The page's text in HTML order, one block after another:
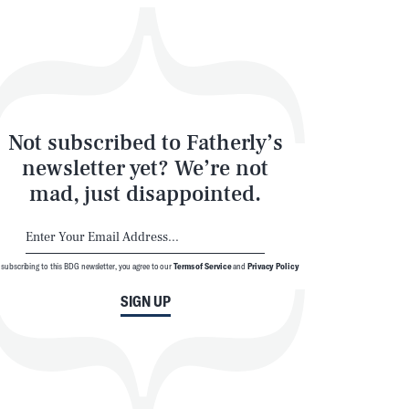
Not subscribed to Fatherly’s
newsletter yet? We’re not
mad, just disappointed.
SIGN UP
subscribing to this BDG newsletter, you agree to ourTerms of ServiceandPrivacy Policy